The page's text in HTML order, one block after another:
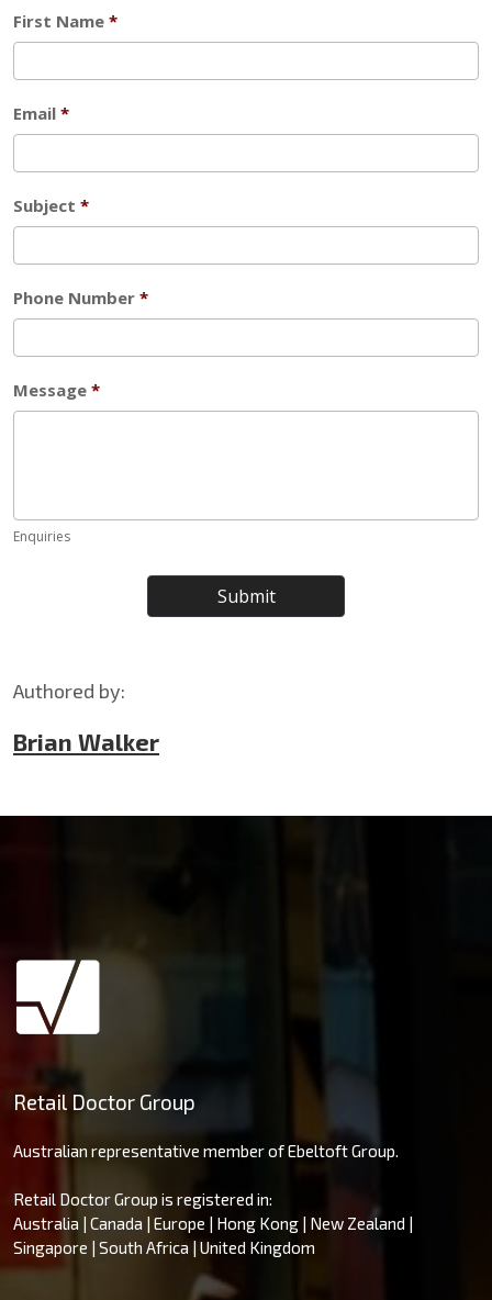
Authored by:
Brian Walker
Retail Doctor Group
Australian representative member of Ebeltoft Group.
Retail Doctor Group is registered in:
Australia | Canada | Europe | Hong Kong | New Zealand |
Singapore | South Africa | United Kingdom